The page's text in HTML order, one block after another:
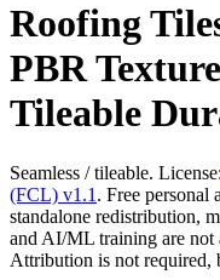
Roofing
PBR
Tileable
Seamless / tileable. License:
(FCL) v1.1 . Free personal
standalone redistribution,
and AI/ML training are
Attribution is not required,